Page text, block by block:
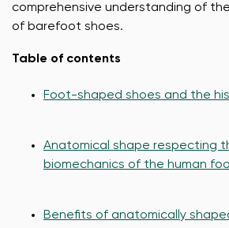
comprehensive understanding of
of barefoot shoes.
Table of contents
Foot-shaped shoes and the
Anatomical shape respecting
biomechanics of the human
Benefits of anatomically